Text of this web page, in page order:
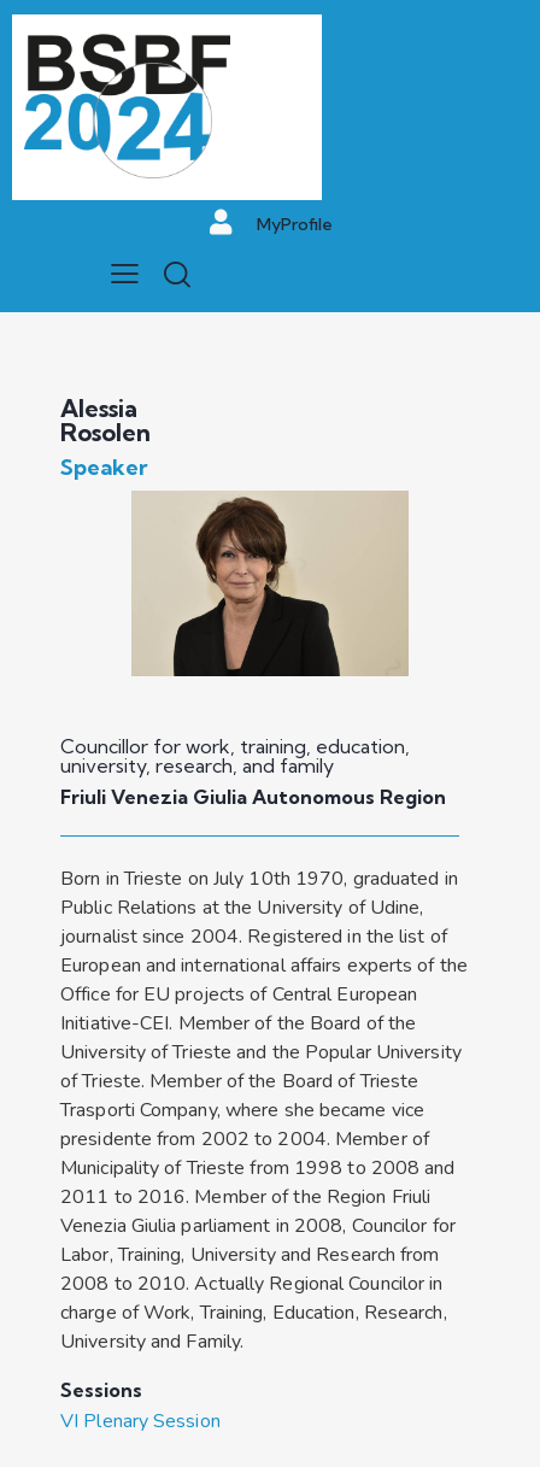
MyProfile
Alessia
Rosolen
Speaker
Councillor for work, training, education,
university, research, and family
Friuli Venezia Giulia Autonomous Region
Born in Trieste on July 10th 1970, graduated in
Public Relations at the University of Udine,
journalist since 2004. Registered in the list of
European and international affairs experts of the
Office for EU projects of Central European
Initiative-CEI. Member of the Board of the
University of Trieste and the Popular University
of Trieste. Member of the Board of Trieste
Trasporti Company, where she became vice
presidente from 2002 to 2004. Member of
Municipality of Trieste from 1998 to 2008 and
2011 to 2016. Member of the Region Friuli
Venezia Giulia parliament in 2008, Councilor for
Labor, Training, University and Research from
2008 to 2010. Actually Regional Councilor in
charge of Work, Training, Education, Research,
University and Family.
Sessions
VI Plenary Session